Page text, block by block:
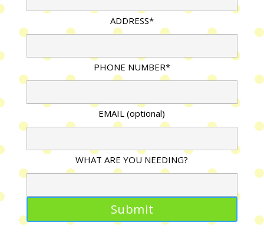
ADDRESS*
PHONE NUMBER*
EMAIL (optional)
WHAT ARE YOU NEEDING?